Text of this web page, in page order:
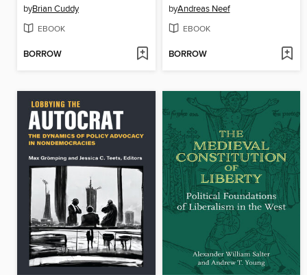
byBrian Cuddy
EBOOK
BORROW
byAndreas Neef
EBOOK
BORROW